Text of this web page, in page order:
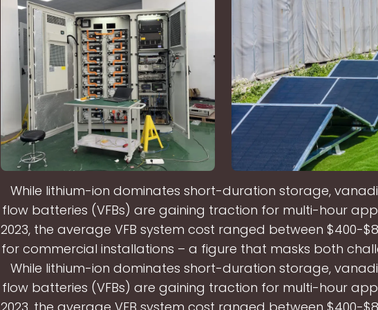
While lithium-ion dominates short-duration storage,
flow batteries (VFBs) are gaining traction for multi-hour
2023, the average VFB system cost ranged between $400-
for commercial installations – a figure that masks both
While lithium-ion dominates short-duration storage,
flow batteries (VFBs) are gaining traction for multi-hour